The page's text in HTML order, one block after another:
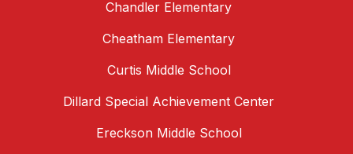
Chandler Elementary
Cheatham Elementary
Curtis Middle School
Dillard Special Achievement Center
Ereckson Middle School